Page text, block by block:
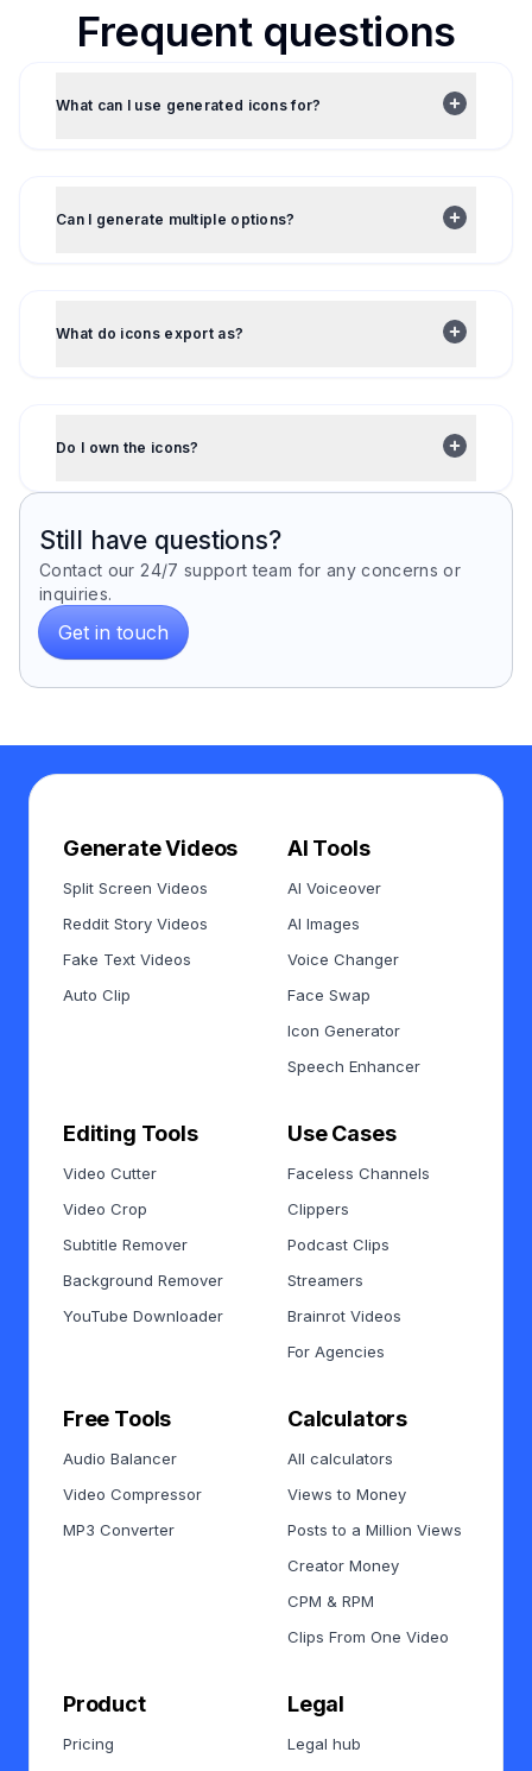
Frequent questions
What can I use generated icons for?
Can I generate multiple options?
What do icons export as?
Do I own the icons?
Still have questions?
Contact our 24/7 support team for any concerns or
inquiries.
Get in touch
Generate Videos
Split Screen Videos
Reddit Story Videos
Fake Text Videos
Auto Clip
AI Tools
AI Voiceover
AI Images
Voice Changer
Face Swap
Icon Generator
Speech Enhancer
Editing Tools
Video Cutter
Video Crop
Subtitle Remover
Background Remover
YouTube Downloader
Use Cases
Faceless Channels
Clippers
Podcast Clips
Streamers
Brainrot Videos
For Agencies
Free Tools
Audio Balancer
Video Compressor
MP3 Converter
Calculators
All calculators
Views to Money
Posts to a Million Views
Creator Money
CPM & RPM
Clips From One Video
Product
Pricing
Legal
Legal hub